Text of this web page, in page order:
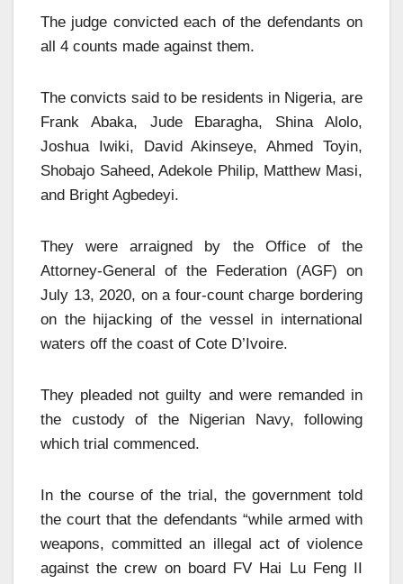
The judge convicted each of the defendants on
all 4 counts made against them.
The convicts said to be residents in Nigeria, are
Frank Abaka, Jude Ebaragha, Shina Alolo,
Joshua Iwiki, David Akinseye, Ahmed Toyin,
Shobajo Saheed, Adekole Philip, Matthew Masi,
and Bright Agbedeyi.
They were arraigned by the Office of the
Attorney-General of the Federation (AGF) on
July 13, 2020, on a four-count charge bordering
on the hijacking of the vessel in international
waters off the coast of Cote D’Ivoire.
They pleaded not guilty and were remanded in
the custody of the Nigerian Navy, following
which trial commenced.
In the course of the trial, the government told
the court that the defendants “while armed with
weapons, committed an illegal act of violence
against the crew on board FV Hai Lu Feng II